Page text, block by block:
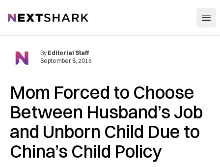
NextShark
Mom Forced to Choose
Between Husband’s Job
and Unborn Child Due to
China’s Child Policy
By Editorial Staff
September 8, 2015